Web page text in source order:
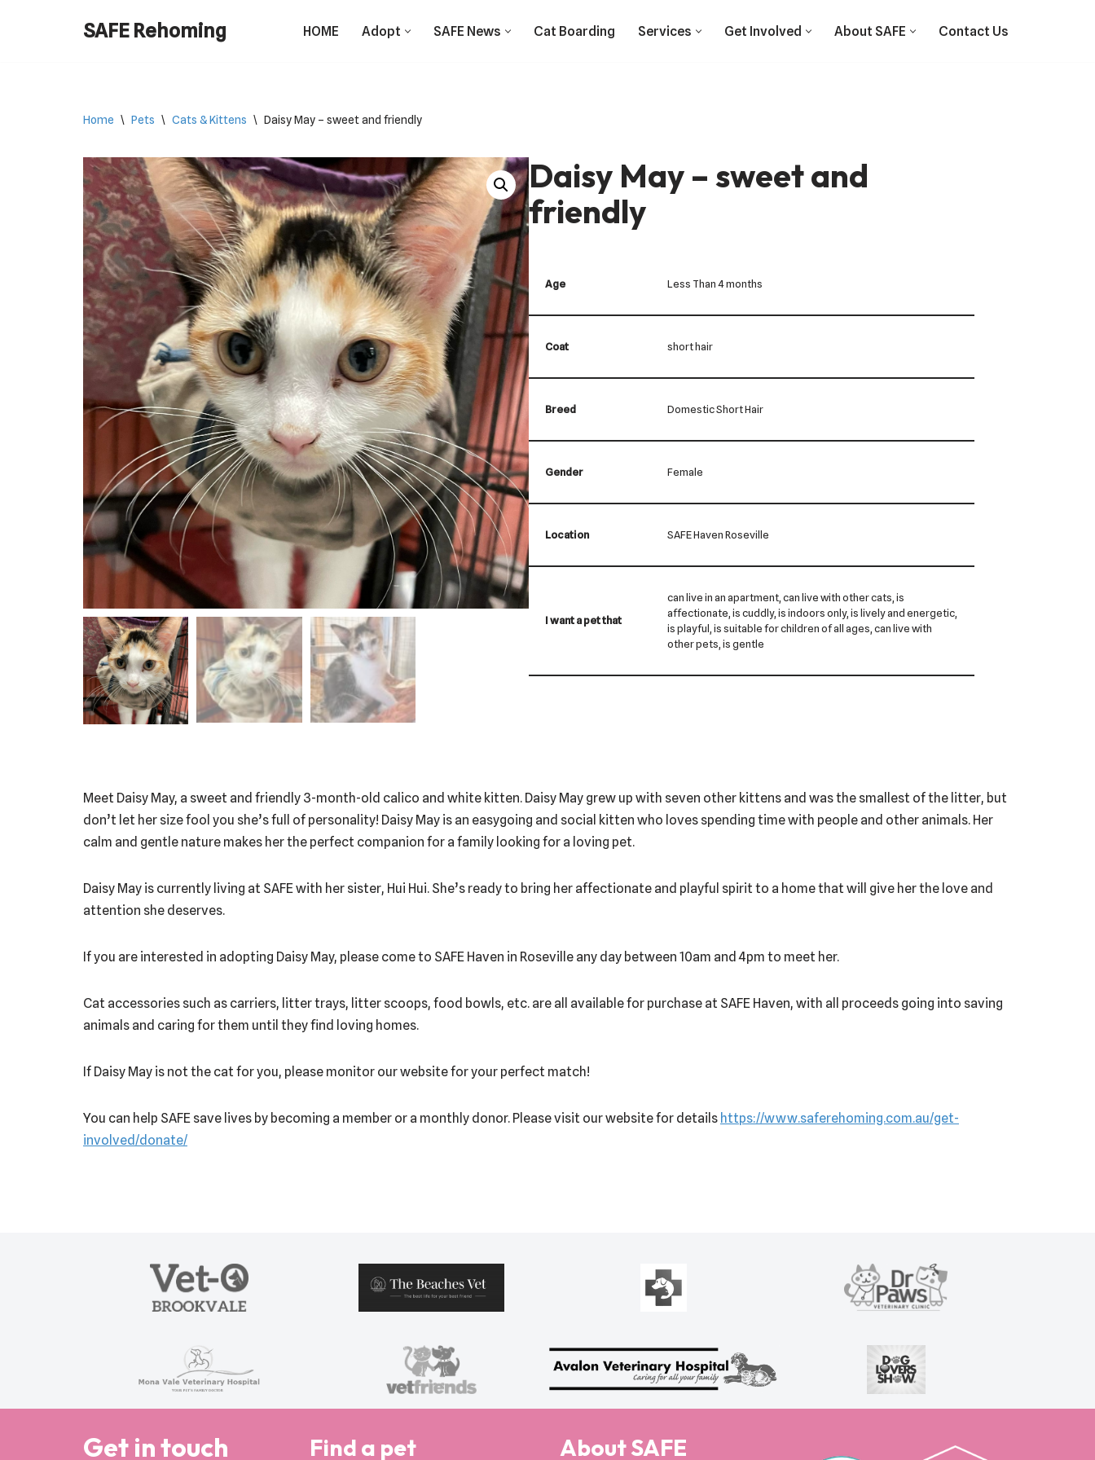
SAFE Rehoming HOME Adopt SAFE News Cat Boarding Services Get Involved About SAFE Contact Us
Home \ Pets \ Cats & Kittens \ Daisy May – sweet and friendly
Daisy May – sweet and
friendly
Age Less Than 4 months
Coat short hair
Breed Domestic Short Hair
Gender Female
Location SAFE Haven Roseville
I want a pet that
can live in an apartment, can live with other cats, is
affectionate, is cuddly, is indoors only, is lively and energetic,
is playful, is suitable for children of all ages, can live with
other pets, is gentle
Meet Daisy May, a sweet and friendly 3-month-old calico and white kitten. Daisy May grew up with seven other kittens and was the smallest of the litter, but
don’t let her size fool you she’s full of personality! Daisy May is an easygoing and social kitten who loves spending time with people and other animals. Her
calm and gentle nature makes her the perfect companion for a family looking for a loving pet.
Daisy May is currently living at SAFE with her sister, Hui Hui. She’s ready to bring her affectionate and playful spirit to a home that will give her the love and
attention she deserves.
If you are interested in adopting Daisy May, please come to SAFE Haven in Roseville any day between 10am and 4pm to meet her.
Cat accessories such as carriers, litter trays, litter scoops, food bowls, etc. are all available for purchase at SAFE Haven, with all proceeds going into saving
animals and caring for them until they find loving homes.
If Daisy May is not the cat for you, please monitor our website for your perfect match!
You can help SAFE save lives by becoming a member or a monthly donor. Please visit our website for details https://www.saferehoming.com.au/get-
involved/donate/
Get in touch Find a pet About SAFE